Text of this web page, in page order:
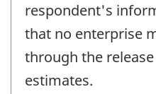
respondent's
that no enterprise
through the release
estimates.